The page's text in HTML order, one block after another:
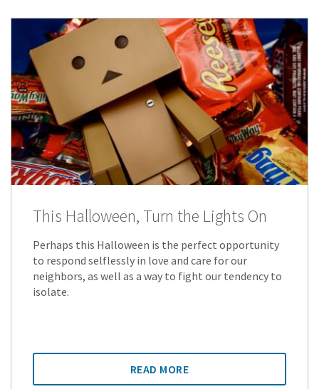
This Halloween, Turn the Lights On
Perhaps this Halloween is the perfect opportunity
to respond selflessly in love and care for our
neighbors, as well as a way to fight our tendency to
isolate.
READ MORE